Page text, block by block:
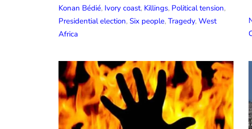
Konan Bédié, Ivory coast, Killings, Political tension,
Presidential election, Six people, Tragedy, West
Africa